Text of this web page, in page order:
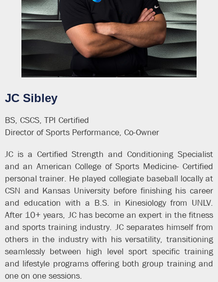
JC Sibley
BS, CSCS, TPI Certified
Director of Sports Performance, Co-Owner
JC is a Certified Strength and Conditioning Specialist
and an American College of Sports Medicine- Certified
personal trainer. He played collegiate baseball locally at
CSN and Kansas University before finishing his career
and education with a B.S. in Kinesiology from UNLV.
After 10+ years, JC has become an expert in the fitness
and sports training industry. JC separates himself from
others in the industry with his versatility, transitioning
seamlessly between high level sport specific training
and lifestyle programs offering both group training and
one on one sessions.